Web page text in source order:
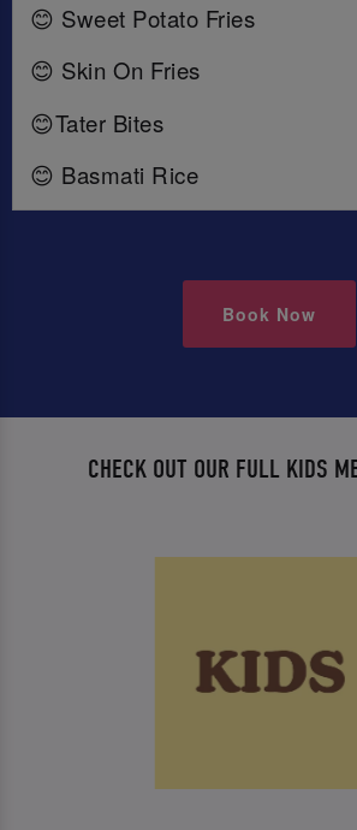
😊 Sweet Potato Fries
😊 Skin On Fries
😊Tater Bites
😊 Basmati Rice
Book Now
CHECK OUT OUR FULL KIDS